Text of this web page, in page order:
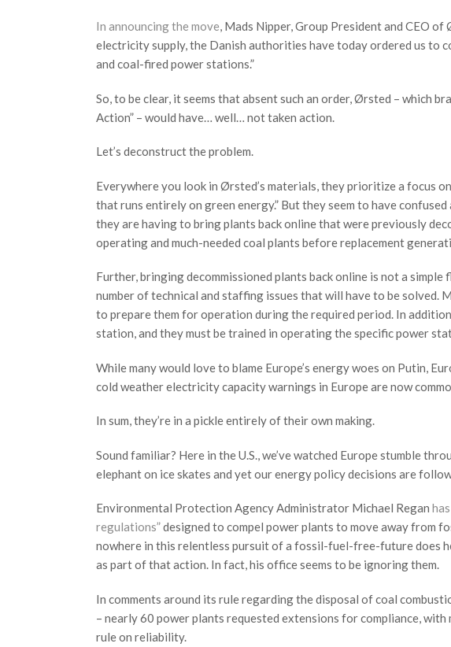
In announcing the move, Mads Nipper, Group President and CEO
electricity supply, the Danish authorities have today ordered us to
and coal-fired power stations.”
So, to be clear, it seems that absent such an order, Ørsted – which
Action” – would have… well… not taken action.
Let’s deconstruct the problem.
Everywhere you look in Ørsted’s materials, they prioritize a focus
that runs entirely on green energy.” But they seem to have
they are having to bring plants back online that were previously
operating and much-needed coal plants before replacement
Further, bringing decommissioned plants back online is not a
number of technical and staffing issues that will have to be solved.
to prepare them for operation during the required period. In
station, and they must be trained in operating the specific power
While many would love to blame Europe’s energy woes on Putin,
cold weather electricity capacity warnings in Europe are now
In sum, they’re in a pickle entirely of their own making.
Sound familiar? Here in the U.S., we’ve watched Europe stumble
elephant on ice skates and yet our energy policy decisions are
Environmental Protection Agency Administrator Michael Regan
regulations”designed to compel power plants to move away from
nowhere in this relentless pursuit of a fossil-fuel-free-future does
as part of that action. In fact, his office seems to be ignoring them.
In comments around its rule regarding the disposal of coal
– nearly 60 power plants requested extensions for compliance,
rule on reliability.